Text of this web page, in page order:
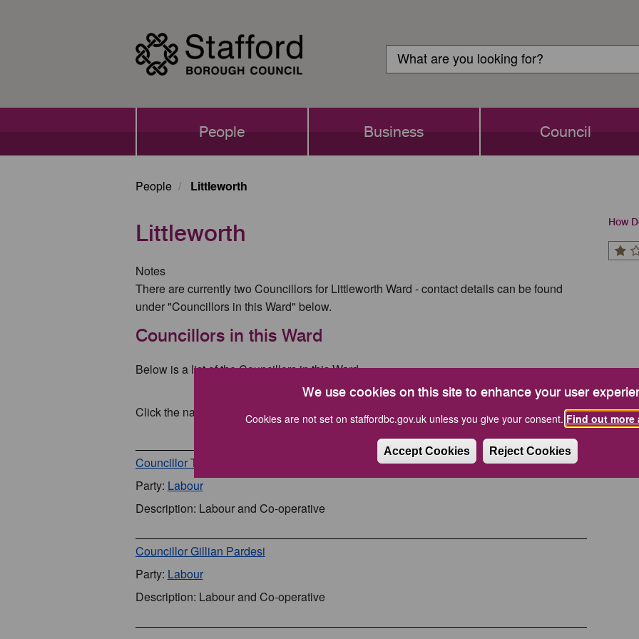
We use cookies on this site to enhance your user
Cookies are not set on staffordbc.gov.uk unless you give your consent. Find out
Accept Cookies Reject Cookies
Login
Search
Search
People Business Council
People Littleworth
Littleworth
Notes
There are currently two Councillors for Littleworth Ward - contact details can be found
under "Councillors in this Ward" below.
Councillors in this Ward
Below is a list of the Councillors in this Ward.
Click the name of a Councillor for more information.
Councillor Tony Nixon
Party: Labour
Description: Labour and Co-operative
Councillor Gillian Pardesi
Party: Labour
Description: Labour and Co-operative
How